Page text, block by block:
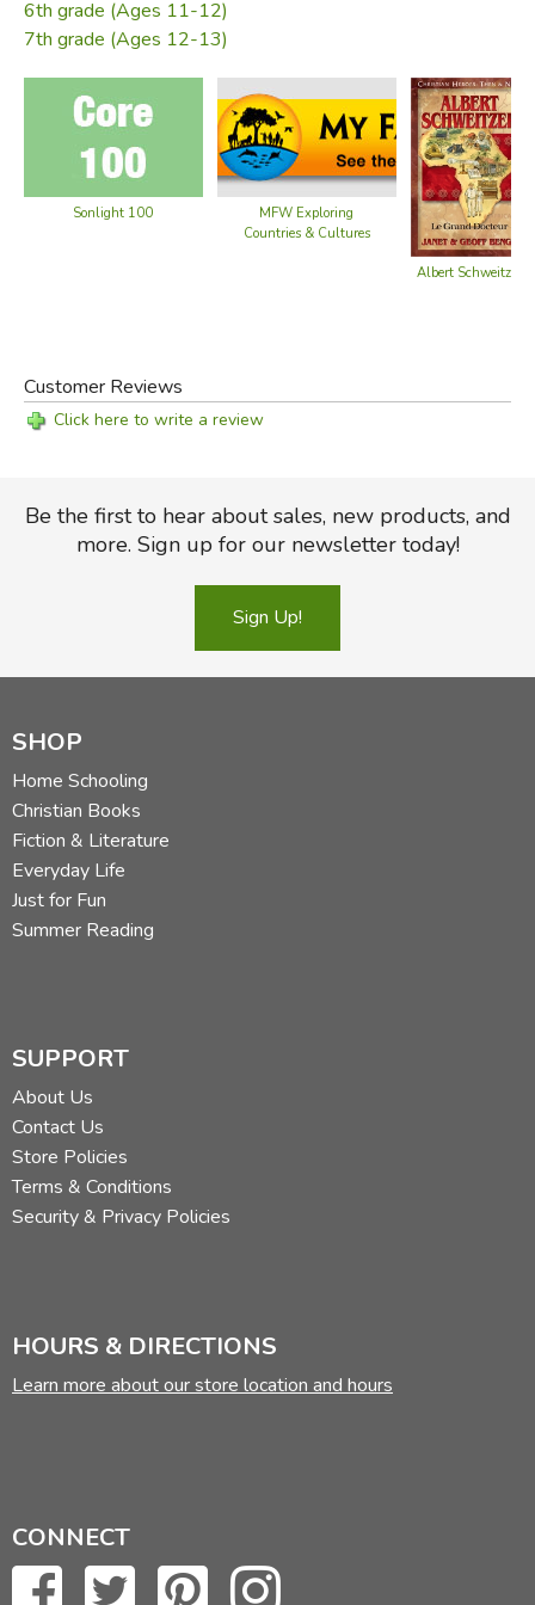
6th grade (Ages 11-12)
7th grade (Ages 12-13)
Sonlight 100
MFW Exploring
Countries & Cultures
Albert Schweitzer
Customer Reviews
Click here to write a review
Be the first to hear about sales, new products, and
more. Sign up for our newsletter today!
Sign Up!
SHOP
Home Schooling
Christian Books
Fiction & Literature
Everyday Life
Just for Fun
Summer Reading
SUPPORT
About Us
Contact Us
Store Policies
Terms & Conditions
Security & Privacy Policies
HOURS & DIRECTIONS
Learn more about our store location and hours
CONNECT